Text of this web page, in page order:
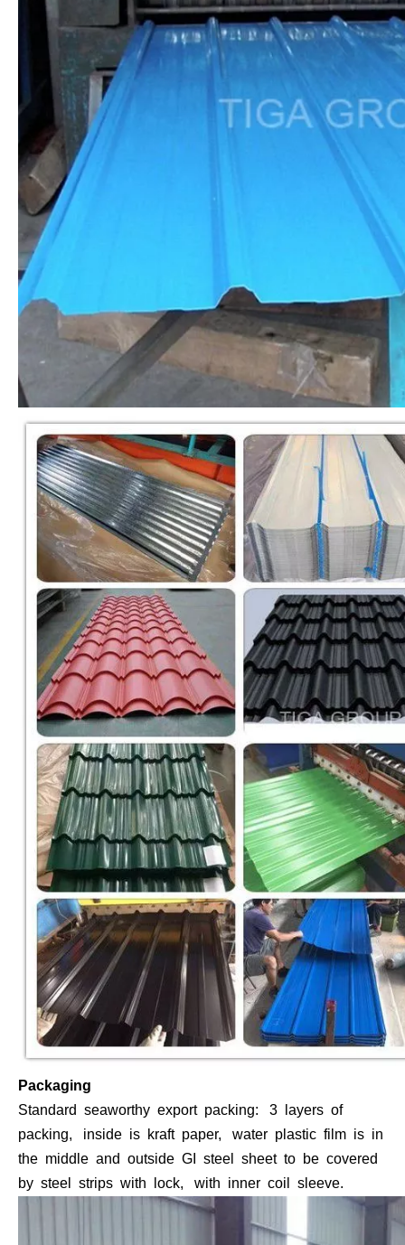
Packaging
Standard seaworthy export packing: 3 layers of
packing, inside is kraft paper, water plastic film is in
the middle and outside GI steel sheet to be covered
by steel strips with lock, with inner coil sleeve.